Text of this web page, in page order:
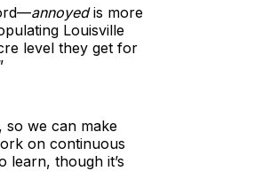
annoyedis more
Louisville
level they get for
so we can make
on continuous
learn, though it’s